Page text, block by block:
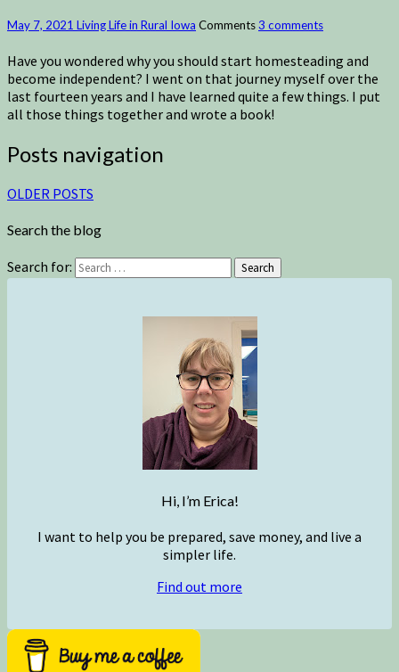
May 7, 2021 Living Life in Rural Iowa Comments3 comments
Have you wondered why you should start homesteading and
become independent? I went on that journey myself over the
last fourteen years and I have learned quite a few things. I put
all those things together and wrote a book!
Posts navigation
OLDER POSTS
Search the blog
Search for: Search
Hi, I’m Erica!
I want to help you be prepared, save money, and live a
simpler life.
Find out more